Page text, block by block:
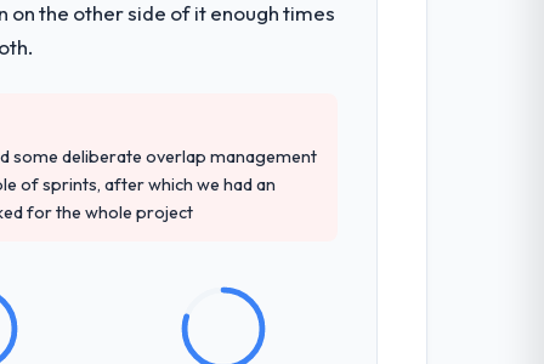
week hypercare period. They also
engagement and their
of domain knowledge, POS System
setting overhead significantly.
technical specifications with a fidelity
on the other side of it enough times
some deliberate overlap management
of sprints, after which we had an
for the whole project